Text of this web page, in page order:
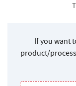
If you want
product/